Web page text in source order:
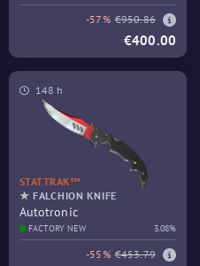
-57% €950.86
€400.00
148 h
STATTRAK™
★ FALCHION KNIFE
Autotronic
FACTORY NEW 3.08%
-55% €453.79